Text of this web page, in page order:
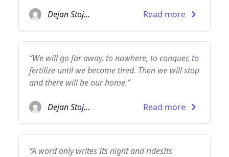
Dejan Stojanovic Read more
“We will go far away, to nowhere, to conquer, to
fertilize until we become tired. Then we will stop
and there will be our home.”
Dejan Stojanovic Read more
“A word only writes Its night and ridesIts